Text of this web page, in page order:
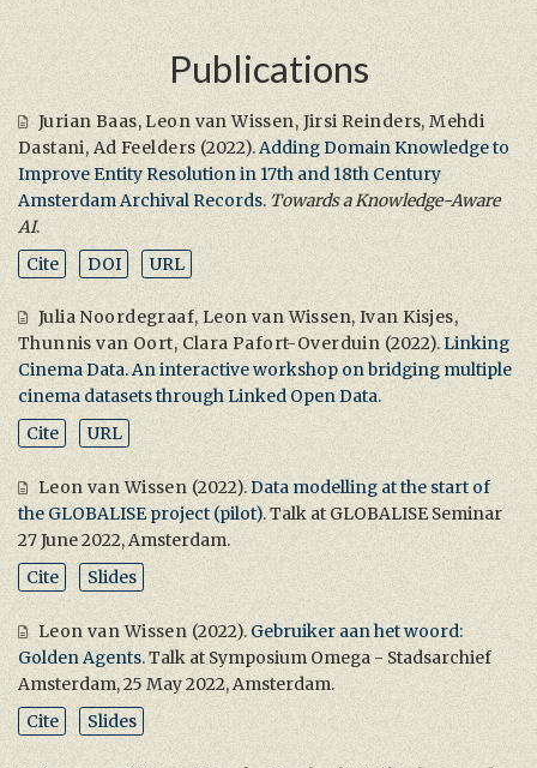
Publications
Jurian Baas,Leon van Wissen, Jirsi Reinders,Mehdi
Dastani, Ad Feelders (2022).Adding Domain Knowledge to
Improve Entity Resolution in 17th and 18th Century
Amsterdam Archival Records. Towards a Knowledge-Aware
AI.
Cite
DOI URL
Julia Noordegraaf, Leon van Wissen,Ivan Kisjes,
Thunnis van Oort, Clara Pafort-Overduin (2022).Linking
Cinema Data. An interactive workshop on bridging multiple
cinema datasets through Linked Open Data.
Cite
URL
Leon van Wissen (2022).Data modelling at the start of
the GLOBALISE project (pilot). Talk at GLOBALISE Seminar
27 June 2022, Amsterdam.
Cite
Slides
Leon van Wissen (2022). Gebruiker aan het woord:
Golden Agents. Talk at Symposium Omega - Stadsarchief
Amsterdam, 25 May 2022, Amsterdam.
Cite
Slides